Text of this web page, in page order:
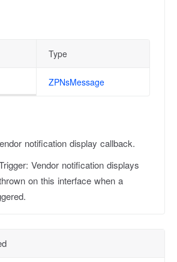
Type
ZPNsMessage
notification display callback.
Vendor notification displays
on this interface when a